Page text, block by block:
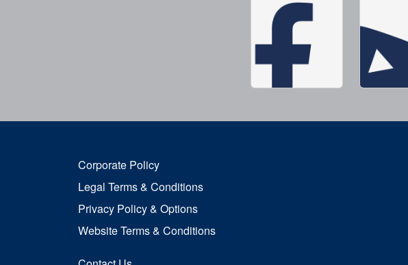
Corporate Policy
Legal Terms & Conditions
Privacy Policy & Options
Website Terms & Conditions